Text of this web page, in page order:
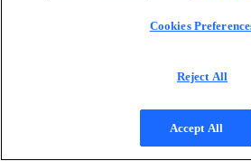
Cookies
Reject All
Accept All